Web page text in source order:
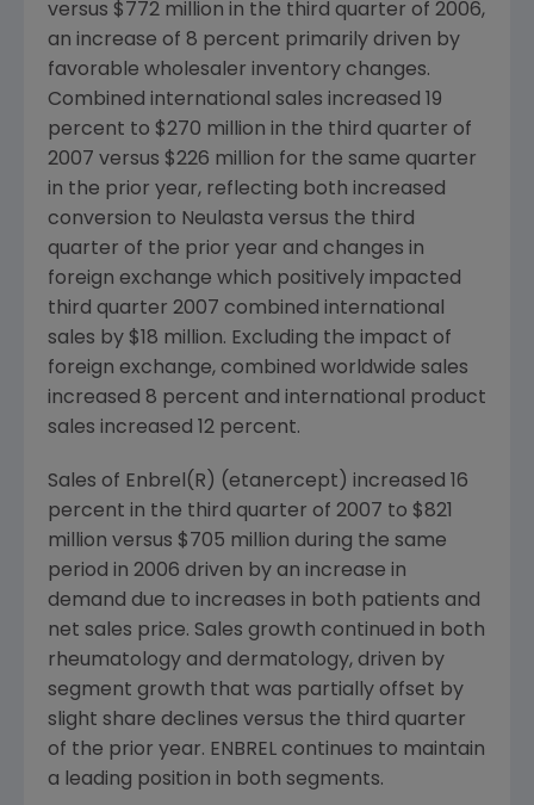
versus $772 million in the third quarter of 2006,
an increase of 8 percent primarily driven by
favorable wholesaler inventory changes.
Combined international sales increased 19
percent to $270 million in the third quarter of
2007 versus $226 million for the same quarter
in the prior year, reflecting both increased
conversion to Neulasta versus the third
quarter of the prior year and changes in
foreign exchange which positively impacted
third quarter 2007 combined international
sales by $18 million. Excluding the impact of
foreign exchange, combined worldwide sales
increased 8 percent and international product
sales increased 12 percent.
Sales of Enbrel(R) (etanercept) increased 16
percent in the third quarter of 2007 to $821
million versus $705 million during the same
period in 2006 driven by an increase in
demand due to increases in both patients and
net sales price. Sales growth continued in both
rheumatology and dermatology, driven by
segment growth that was partially offset by
slight share declines versus the third quarter
of the prior year. ENBREL continues to maintain
a leading position in both segments.